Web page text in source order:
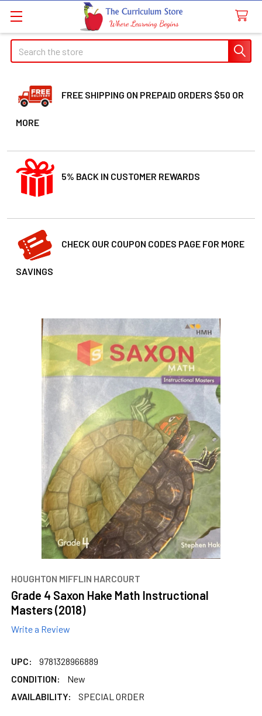
Search
FREE SHIPPING ON PREPAID ORDERS $50 OR
MORE
5% BACK IN CUSTOMER REWARDS
CHECK OUR COUPON CODES PAGE FOR MORE
SAVINGS
HOUGHTON MIFFLIN HARCOURT
Grade 4 Saxon Hake Math Instructional
Masters (2018)
Write a Review
UPC:
9781328966889
CONDITION:
New
AVAILABILITY:
SPECIAL ORDER